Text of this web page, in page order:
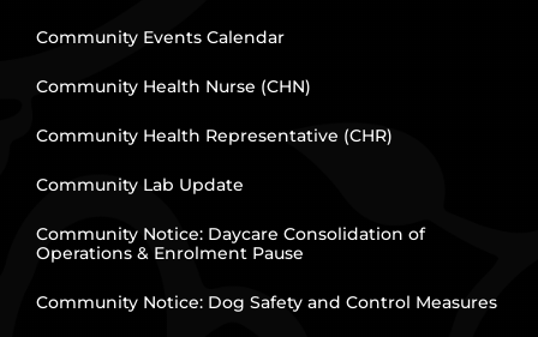
Community Events Calendar
Community Health Nurse (CHN)
Community Health Representative (CHR)
Community Lab Update
Community Notice: Daycare Consolidation of
Operations & Enrolment Pause
Community Notice: Dog Safety and Control Measures